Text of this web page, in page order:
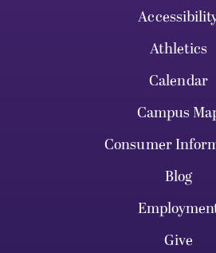
Athletics
Calendar
Campus
Consumer
Blog
Give